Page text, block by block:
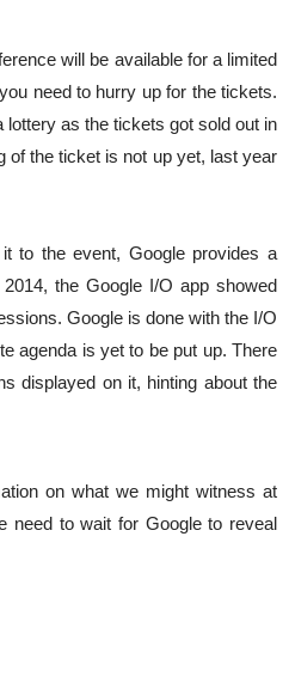
will be available for a limited
need to hurry up for the tickets.
lottery as the tickets got sold out in
of the ticket is not up yet, last year
to the event, Google provides a
the Google I/O app showed
Google is done with the I/O
agenda is yet to be put up. There
displayed on it, hinting about the
on what we might witness at
need to wait for Google to reveal